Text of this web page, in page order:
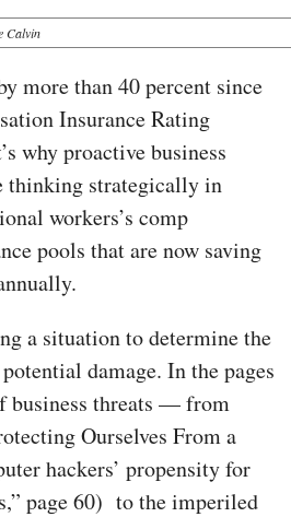
Calvin
more than 40 percent since
Insurance Rating
why proactive business
thinking strategically in
workers’s comp
pools that are now saving
a situation to determine the
damage. In the pages
business threats — from
Ourselves From a
hackers’ propensity for
page 60) to the imperiled